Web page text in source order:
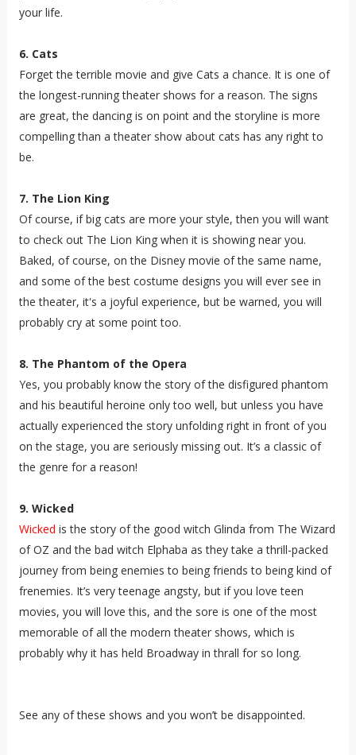
your life.
6. Cats
Forget the terrible movie and give Cats a chance. It is one of
the longest-running theater shows for a reason. The signs
are great, the dancing is on point and the storyline is more
compelling than a theater show about cats has any right to
be.
7. The Lion King
Of course, if big cats are more your style, then you will want
to check out The Lion King when it is showing near you.
Baked, of course, on the Disney movie of the same name,
and some of the best costume designs you will ever see in
the theater, it's a joyful experience, but be warned, you will
probably cry at some point too.
8. The Phantom of the Opera
Yes, you probably know the story of the disfigured phantom
and his beautiful heroine only too well, but unless you have
actually experienced the story unfolding right in front of you
on the stage, you are seriously missing out. It’s a classic of
the genre for a reason!
9. Wicked
Wicked is the story of the good witch Glinda from The Wizard
of OZ and the bad witch Elphaba as they take a thrill-packed
journey from being enemies to being friends to being kind of
frenemies. It’s very teenage angsty, but if you love teen
movies, you will love this, and the sore is one of the most
memorable of all the modern theater shows, which is
probably why it has held Broadway in thrall for so long.
See any of these shows and you won’t be disappointed.